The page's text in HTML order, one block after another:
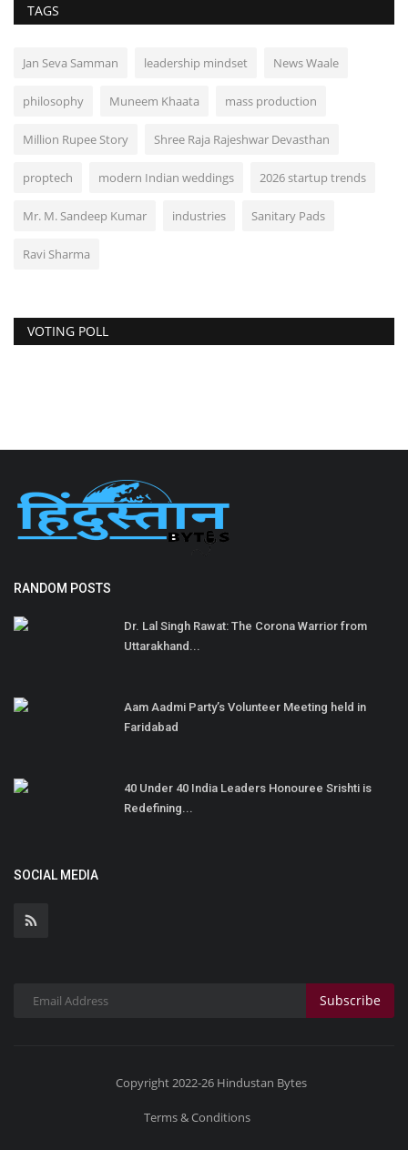
TAGS
Jan Seva Samman leadership mindset News Waale
philosophy Muneem Khaata mass production
Million Rupee Story Shree Raja Rajeshwar Devasthan
proptech modern Indian weddings 2026 startup trends
Mr. M. Sandeep Kumar industries Sanitary Pads
Ravi Sharma
VOTING POLL
RANDOM POSTS
Dr. Lal Singh Rawat: The Corona Warrior from
Uttarakhand...
Aam Aadmi Party’s Volunteer Meeting held in
Faridabad
40 Under 40 India Leaders Honouree Srishti is
Redefining...
SOCIAL MEDIA
Subscribe
Copyright 2022-26 Hindustan Bytes
Terms & Conditions